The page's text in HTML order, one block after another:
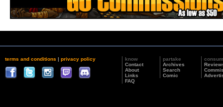
terms and conditions | privacy policy
know
Contact
About
Links
FAQ
partake
Archives
Search
Comic